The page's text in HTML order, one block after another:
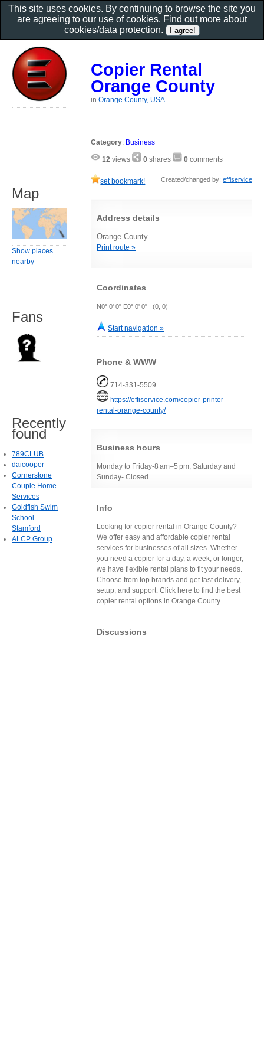
Copier Rental
Orange County
inOrange County, USA
Category: Business
12 views 0 shares 0 comments
set bookmark! Created/changed by: effiservice
Address details
Orange County
Print route »
Coordinates
N0° 0' 0" E0° 0' 0" (0, 0)
Start navigation »
Phone & WWW
714-331-5509
https://effiservice.com/copier-printer-
rental-orange-county/
Business hours
Monday to Friday-8 am–5 pm, Saturday and
Sunday- Closed
Info
Looking for copier rental in Orange County?
We offer easy and affordable copier rental
services for businesses of all sizes. Whether
you need a copier for a day, a week, or longer,
we have flexible rental plans to fit your needs.
Choose from top brands and get fast delivery,
setup, and support. Click here to find the best
copier rental options in Orange County.
Discussions
Map
Show places
nearby
Fans
Recently
found
789CLUB
daicooper
Cornerstone
Couple Home
Services
Goldfish Swim
School -
Stamford
ALCP Group
This site uses cookies. By continuing to browse the site you
are agreeing to our use of cookies. Find out more about
cookies/data protection.